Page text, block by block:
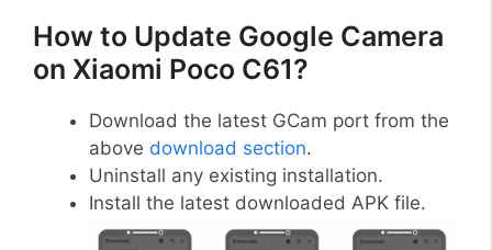
How to Update Google Camera
on Xiaomi Poco C61?
Download the latest GCam port from the
above download section.
Uninstall any existing installation.
Install the latest downloaded APK file.